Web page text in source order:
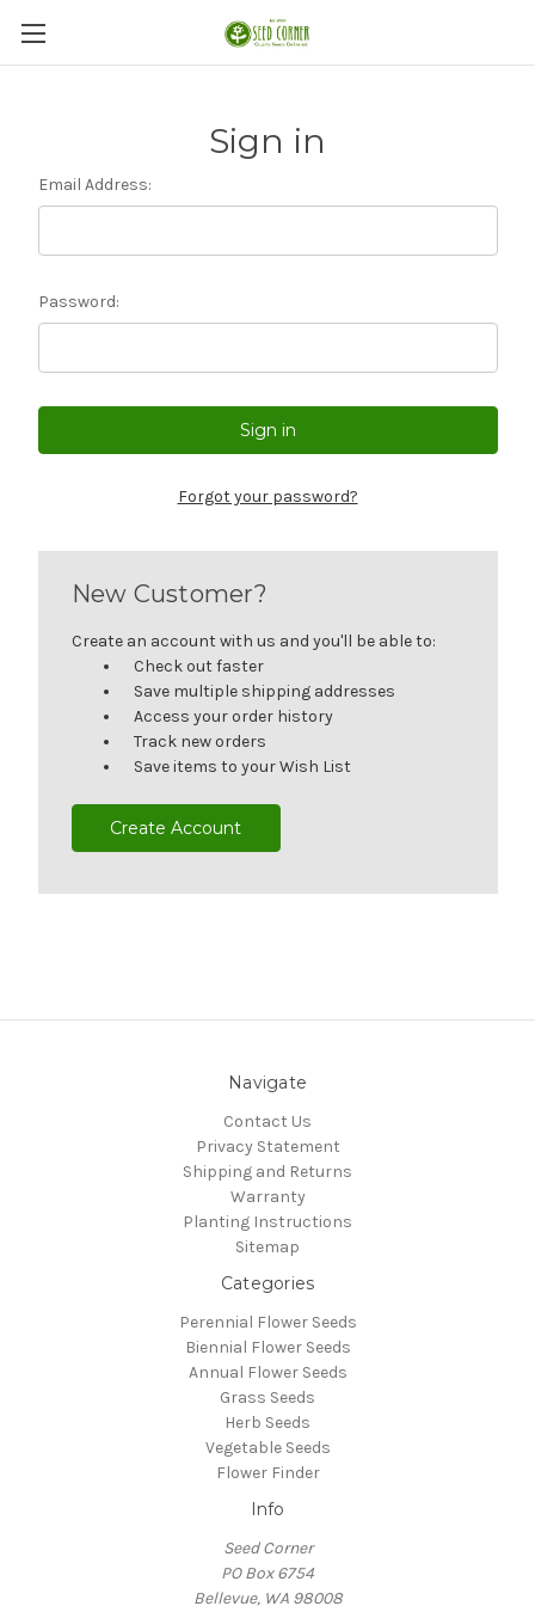
Sign in
Email Address:
Password:
Forgot your password?
New Customer?
Create an account with us and you'll be able to:
Check out faster
Save multiple shipping addresses
Access your order history
Track new orders
Save items to your Wish List
Create Account
Navigate
Contact Us
Privacy Statement
Shipping and Returns
Warranty
Planting Instructions
Sitemap
Categories
Perennial Flower Seeds
Biennial Flower Seeds
Annual Flower Seeds
Grass Seeds
Herb Seeds
Vegetable Seeds
Flower Finder
Info
Seed Corner
PO Box 6754
Bellevue, WA 98008